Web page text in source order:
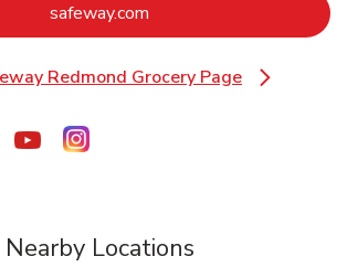
safeway.com
Redmond Grocery Page
Link Opens in New Tab
Tab
in New Tab
Link Opens in New Tab
Link Opens in New Tab
Link Opens in New Tab
Nearby Locations